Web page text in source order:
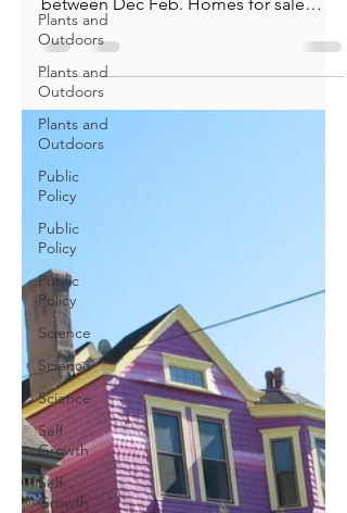
Plants and
Outdoors
Plants and
Outdoors
Plants and
Outdoors
Public
Policy
Public
Policy
Public
Policy
Science
Science
Science
Self
Growth
Self
Growth
The number of EXISTING home sales
increased as mortgage rates decreased
between Dec Feb. Homes for sale
continue to be very low. The home...